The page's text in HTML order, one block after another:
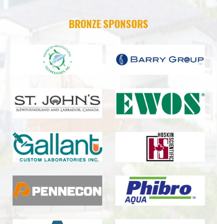
BRONZE SPONSORS